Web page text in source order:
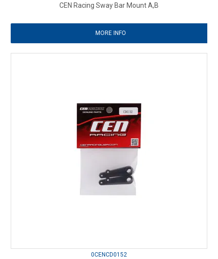
CEN Racing Sway Bar Mount A,B
MORE INFO
0CENCD0152